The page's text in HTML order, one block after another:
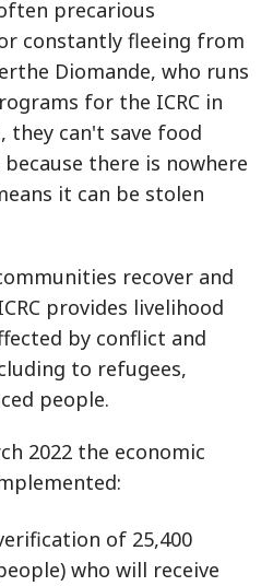
precarious
constantly fleeing from
Diomande, who runs
for the ICRC in
they can't save food
there is nowhere
it can be stolen
recover and
provides livelihood
by conflict and
to refugees,
people.
2022 the economic
of 25,400
who will receive